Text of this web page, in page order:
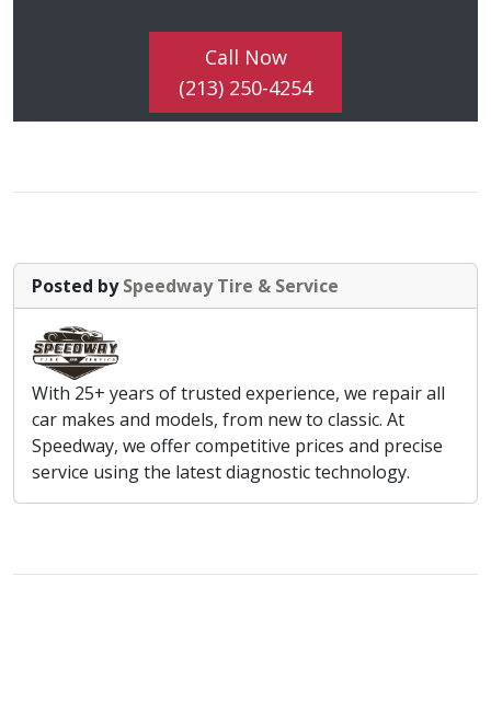
Call Now
(213) 250-4254
Posted bySpeedway Tire & Service
With 25+ years of trusted experience, we repair all
car makes and models, from new to classic. At
Speedway, we offer competitive prices and precise
service using the latest diagnostic technology.